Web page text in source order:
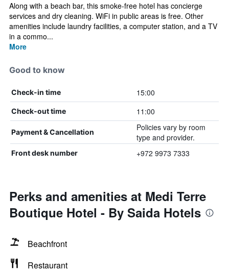
Along with a beach bar, this smoke-free hotel has concierge
services and dry cleaning. WiFi in public areas is free. Other
amenities include laundry facilities, a computer station, and a TV
in a commo...
More
Good to know
Check-in time 15:00
Check-out time 11:00
Payment & Cancellation
Policies vary by room
type and provider.
Front desk number +972 9973 7333
Perks and amenities at Medi Terre
Boutique Hotel - By Saida Hotels
Beachfront
Restaurant